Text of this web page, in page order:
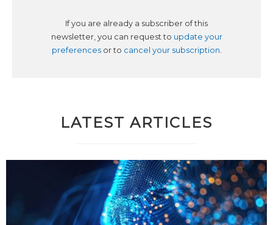
If you are already a subscriber of this
newsletter, you can request to update your
preferencesor to cancel your subscription.
LATEST ARTICLES